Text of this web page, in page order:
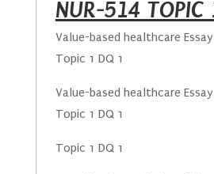
NUR-514 TOPIC
Value-based healthcare
Topic 1 DQ 1
Value-based healthcare
Topic 1 DQ 1
Topic 1 DQ 1